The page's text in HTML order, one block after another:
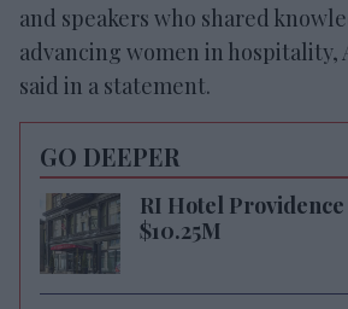
and speakers who shared
advancing women in hospitality,
said in a statement.
GO DEEPER
RI Hotel
$10.25M